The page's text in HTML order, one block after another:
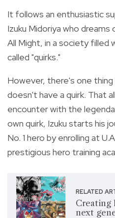
It follows an enthusiastic
Izuku Midoriya who dreams
All Might, in a society filled
called "quirks."
However, there's one
doesn't have a quirk. That
encounter with the
own quirk, Izuku starts his
No. 1 hero by enrolling at
prestigious hero training
RELATED
Creating
next